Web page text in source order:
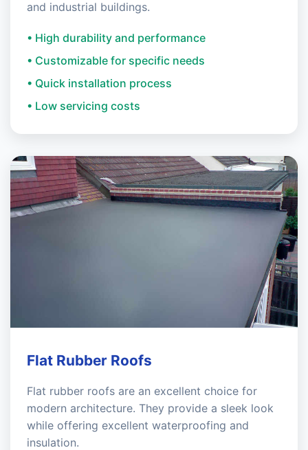
and industrial buildings.
• High durability and performance
• Customizable for specific needs
• Quick installation process
• Low servicing costs
Flat Rubber Roofs
Flat rubber roofs are an excellent choice for
modern architecture. They provide a sleek look
while offering excellent waterproofing and
insulation.